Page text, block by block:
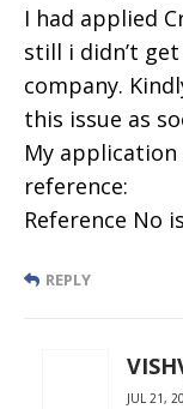
I had applied
still i didn’t
company.
this issue as
My
reference:
Reference No
REPLY
JUL 21,